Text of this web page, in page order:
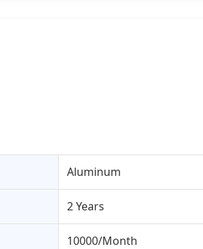
Aluminum
2 Years
10000/Month